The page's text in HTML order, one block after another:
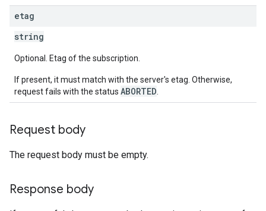
etag
string
Optional. Etag of the subscription.
If present, it must match with the server's etag. Otherwise,
request fails with the status ABORTED
Request body
The request body must be empty.
Response body